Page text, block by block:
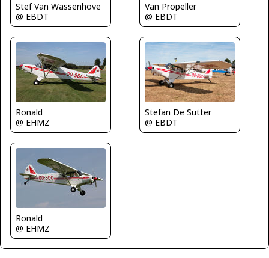
Stef Van Wassenhove
@ EBDT
Van Propeller
@ EBDT
Ronald
@ EHMZ
Stefan De Sutter
@ EBDT
Ronald
@ EHMZ